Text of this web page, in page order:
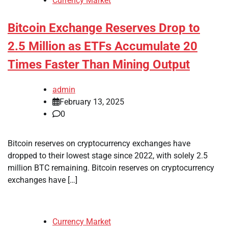
Bitcoin Exchange Reserves Drop to
2.5 Million as ETFs Accumulate 20
Times Faster Than Mining Output
admin
February 13, 2025
0
Bitcoin reserves on cryptocurrency exchanges have
dropped to their lowest stage since 2022, with solely 2.5
million BTC remaining. Bitcoin reserves on cryptocurrency
exchanges have […]
Currency Market